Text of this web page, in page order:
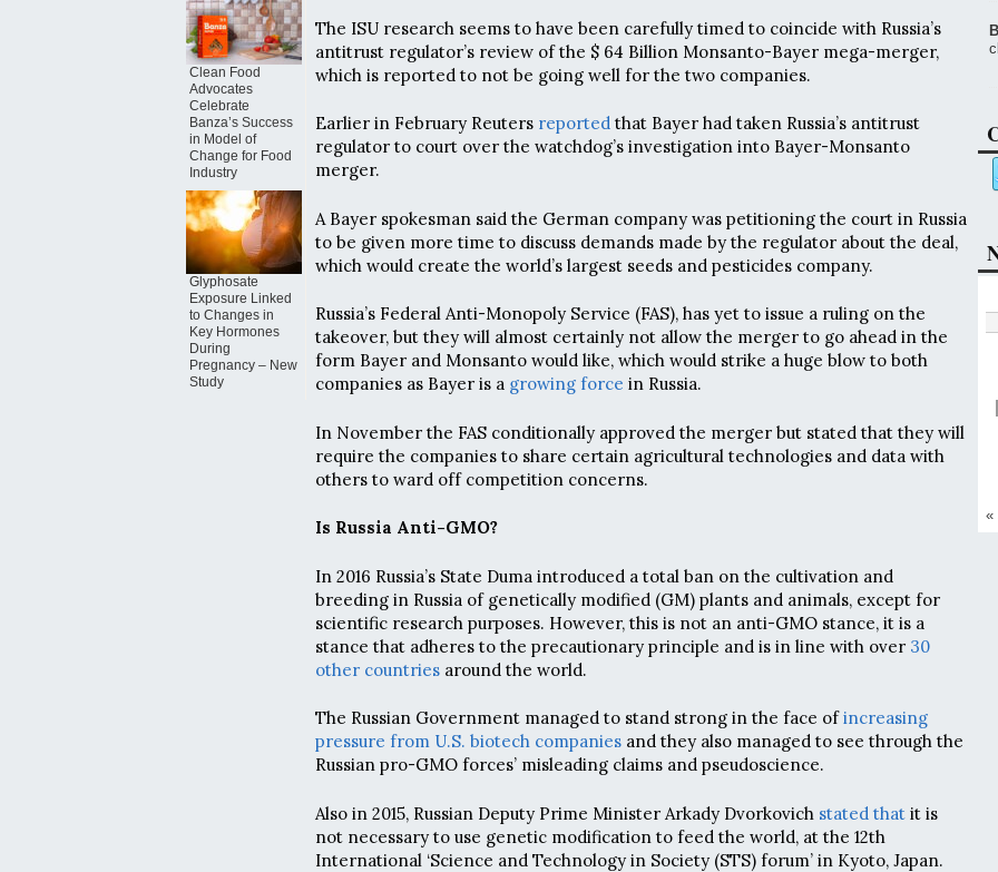
Clean Food
Advocates
Celebrate
Banza’s Success
in Model of
Change for Food
Industry
Glyphosate
Exposure Linked
to Changes in
Key Hormones
During
Pregnancy – New
Study
The ISU research seems to have been carefully timed to coincide with Russia’s
antitrust regulator’s review of the $ 64 Billion Monsanto-Bayer mega-merger,
which is reported to not be going well for the two companies.
Earlier in February Reuters reported that Bayer had taken Russia’s antitrust
regulator to court over the watchdog’s investigation into Bayer-Monsanto
merger.
A Bayer spokesman said the German company was petitioning the court in Russia
to be given more time to discuss demands made by the regulator about the deal,
which would create the world’s largest seeds and pesticides company.
Russia’s Federal Anti-Monopoly Service (FAS), has yet to issue a ruling on the
takeover, but they will almost certainly not allow the merger to go ahead in the
form Bayer and Monsanto would like, which would strike a huge blow to both
companies as Bayer is a growing force in Russia.
In November the FAS conditionally approved the merger but stated that they will
require the companies to share certain agricultural technologies and data with
others to ward off competition concerns.
Is Russia Anti-GMO?
In 2016 Russia’s State Duma introduced a total ban on the cultivation and
breeding in Russia of genetically modified (GM) plants and animals, except for
scientific research purposes. However, this is not an anti-GMO stance, it is a
stance that adheres to the precautionary principle and is in line with over 30
other countries around the world.
The Russian Government managed to stand strong in the face ofincreasing
pressure from U.S. biotech companies and they also managed to see through the
Russian pro-GMO forces’ misleading claims and pseudoscience.
Also in 2015, Russian Deputy Prime Minister Arkady Dvorkovich stated that it is
not necessary to use genetic modification to feed the world, at the 12th
International ‘Science and Technology in Society (STS) forum’ in Kyoto, Japan.
«